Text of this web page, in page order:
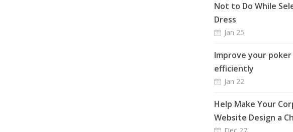
Not to Do While
Dress
Jan 25
Improve your poker
efficiently
Jan 22
Help Make Your
Website Design a